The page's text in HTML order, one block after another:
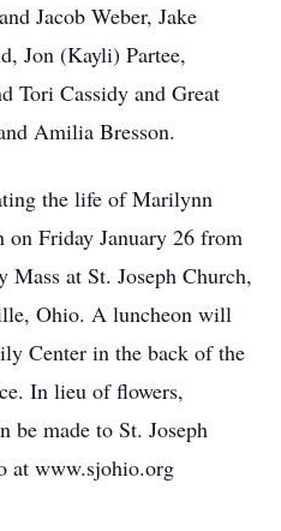
Jacob Weber, Jake
Jon (Kayli) Partee,
Tori Cassidy and Great
Amilia Bresson.
the life of Marilynn
Friday January 26 from
Mass at St. Joseph Church,
Ohio. A luncheon will
Center in the back of the
In lieu of flowers,
be made to St. Joseph
at www.sjohio.org